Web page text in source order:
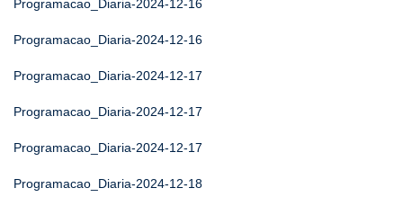
Programacao_Diaria-2024-12-16
Programacao_Diaria-2024-12-16
Programacao_Diaria-2024-12-17
Programacao_Diaria-2024-12-17
Programacao_Diaria-2024-12-17
Programacao_Diaria-2024-12-18